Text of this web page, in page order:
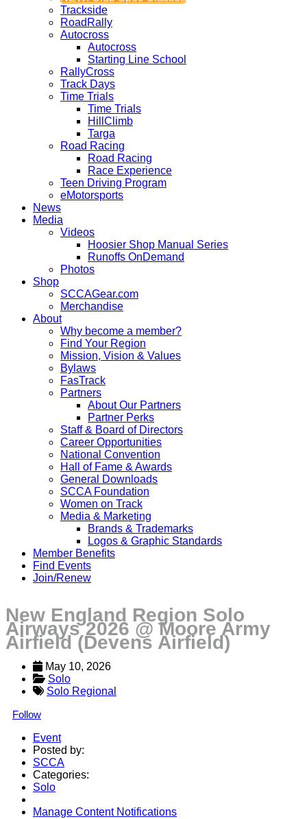
Trackside
RoadRally
Autocross
Autocross
Starting Line School
RallyCross
Track Days
Time Trials
Time Trials
HillClimb
Targa
Road Racing
Road Racing
Race Experience
Teen Driving Program
eMotorsports
News
Media
Videos
Hoosier Shop Manual Series
Runoffs OnDemand
Photos
Shop
SCCAGear.com
Merchandise
About
Why become a member?
Find Your Region
Mission, Vision & Values
Bylaws
FasTrack
Partners
About Our Partners
Partner Perks
Staff & Board of Directors
Career Opportunities
National Convention
Hall of Fame & Awards
General Downloads
SCCA Foundation
Women on Track
Media & Marketing
Brands & Trademarks
Logos & Graphic Standards
Member Benefits
Find Events
Join/Renew
New England Region Solo
Airways 2026 @ Moore Army
Airfield (Devens Airfield)
May 10, 2026
Solo
Solo Regional
Follow
Event
Posted by:
SCCA
Categories:
Solo
Manage Content Notifications